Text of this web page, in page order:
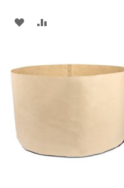
ADD
WISHCOMPARE